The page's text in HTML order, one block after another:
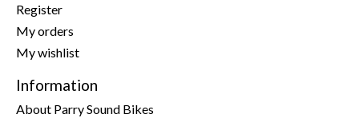
Register
My orders
My wishlist
Information
About Parry Sound Bikes